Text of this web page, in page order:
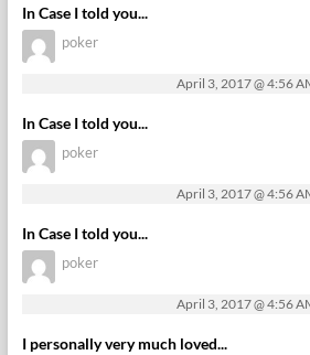
In Case I told you...
poker
April 3, 2017 @ 4:56
In Case I told you...
poker
April 3, 2017 @ 4:56
In Case I told you...
poker
April 3, 2017 @ 4:56
I personally very much loved...